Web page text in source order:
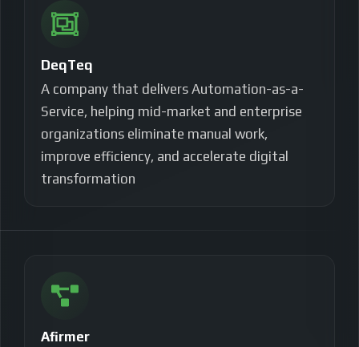
DeqTeq
A company that delivers Automation-as-a-
Service, helping mid-market and enterprise
organizations eliminate manual work,
improve efficiency, and accelerate digital
transformation
Afirmer